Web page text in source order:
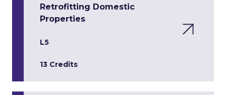
Retrofitting Domestic
Properties
L5
13 Credits